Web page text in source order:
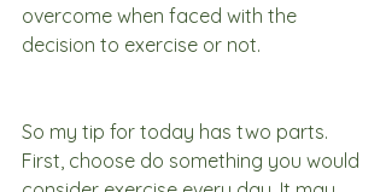
overcome when faced with the
decision to exercise or not.
So my tip for today has two parts.
First, choose do something you would